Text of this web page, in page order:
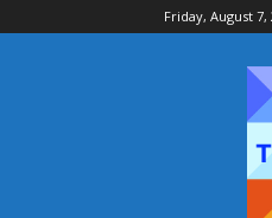
Friday, August 7,